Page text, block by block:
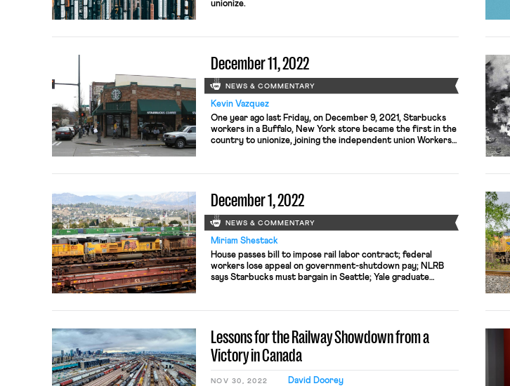
unionize.
December 11, 2022
NEWS & COMMENTARY
Kevin Vazquez
One year ago last Friday, on December 9, 2021, Starbucks
workers in a Buffalo, New York store became the first in the
country to unionize, joining the independent union Workers
company, which has fervently (and often illegally) resisted.
December 1, 2022
NEWS & COMMENTARY
Miriam Shestack
House passes bill to impose rail labor contract; federal
workers lose appeal on government-shutdown pay; NLRB
says Starbucks must bargain in Seattle; Yale graduate
Lessons for the Railway Showdown from a
Victory in Canada
NOV 30, 2022 David Doorey